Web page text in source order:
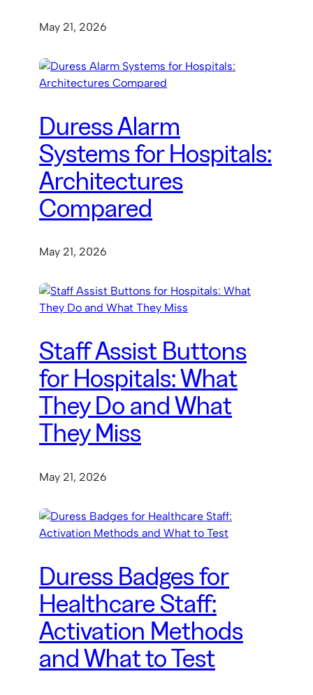
May 21, 2026
Duress Alarm
Systems for Hospitals:
Architectures
Compared
May 21, 2026
Staff Assist Buttons
for Hospitals: What
They Do and What
They Miss
May 21, 2026
Duress Badges for
Healthcare Staff:
Activation Methods
and What to Test